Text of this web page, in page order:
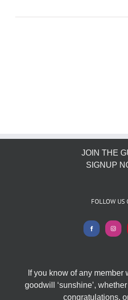
JOIN THE
SIGNUP
FOLLOW US
If you know of any member
goodwill ‘sunshine’,
congratulations,